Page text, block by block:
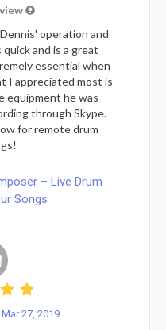
operation and
and is a great
essential when
I appreciated most is
equipment he was
through Skype.
for remote drum
– Live Drum
Songs
Mar 27, 2019